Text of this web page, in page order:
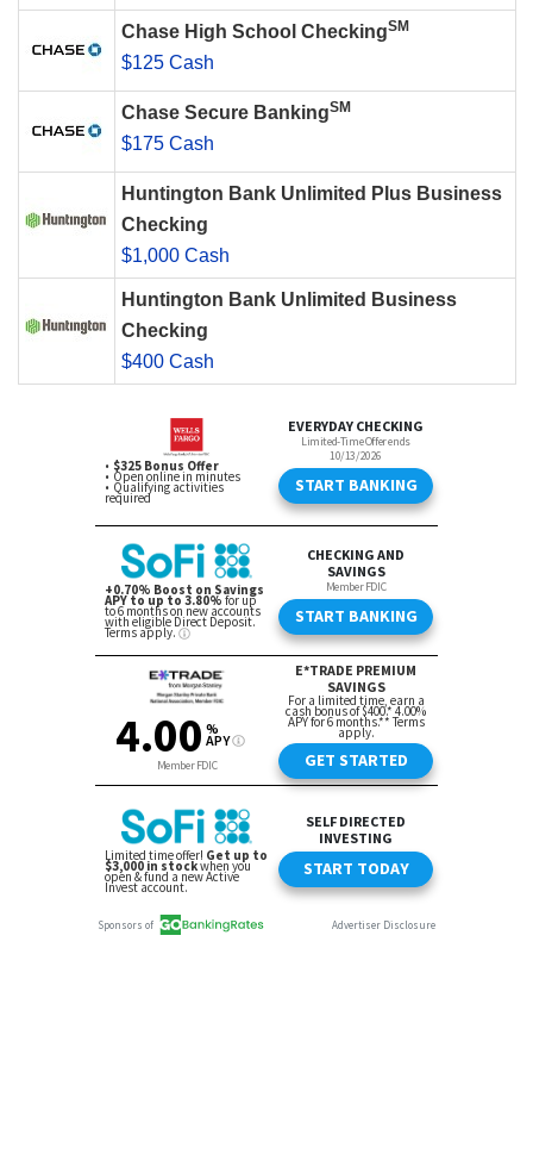
Chase High School CheckingSM
$125 Cash
Chase Secure BankingSM
$175 Cash
Huntington Bank Unlimited Plus Business
Checking
$1,000 Cash
Huntington Bank Unlimited Business
Checking
$400 Cash